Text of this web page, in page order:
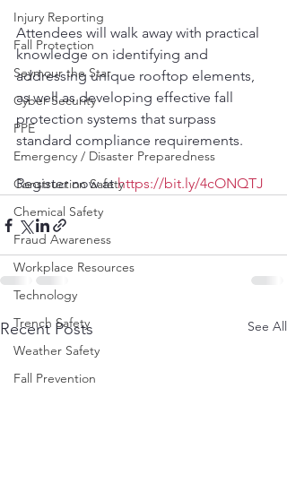
Injury Reporting
Fall Protection
Seymour the Star
Cyber Security
PPE
Emergency / Disaster Preparedness
Construction Safety
Chemical Safety
Fraud Awareness
Workplace Resources
Technology
Trench Safety
Weather Safety
Fall Prevention
Attendees will walk away with practical
knowledge on identifying and
addressing unique rooftop elements,
as well as developing effective fall
protection systems that surpass
standard compliance requirements.
Register now at https://bit.ly/4cONQTJ
Recent Posts See All